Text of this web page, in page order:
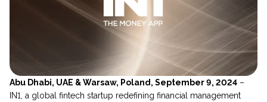
Abu Dhabi, UAE & Warsaw, Poland, September 9, 2024 –
IN1, a global fintech startup redefining financial management